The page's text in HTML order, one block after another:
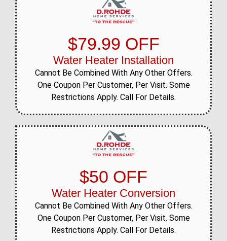
$79.99 OFF
Water Heater Installation
Cannot Be Combined With Any Other Offers.
One Coupon Per Customer, Per Visit. Some
Restrictions Apply. Call For Details.
$50 OFF
Water Heater Conversion
Cannot Be Combined With Any Other Offers.
One Coupon Per Customer, Per Visit. Some
Restrictions Apply. Call For Details.